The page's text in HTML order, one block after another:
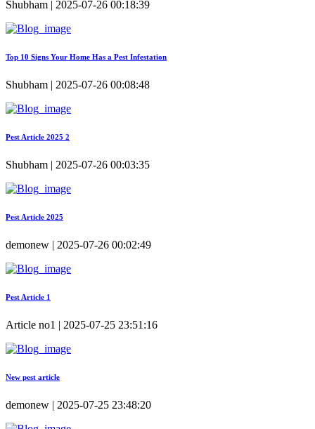
Shubham | 2025-07-26 00:18:39
Top 10 Signs Your Home Has a Pest Infestation
Shubham | 2025-07-26 00:08:48
Pest Article 2025 2
Shubham | 2025-07-26 00:03:35
Pest Article 2025
demonew | 2025-07-26 00:02:49
Pest Article 1
Article no1 | 2025-07-25 23:51:16
New pest article
demonew | 2025-07-25 23:48:20